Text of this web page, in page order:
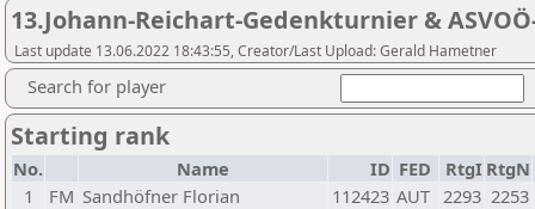
13.Johann-Reichart-Gedenkturnier &
Last update 13.06.2022 18:43:55, Creator/Last Upload: Gerald Hametner
Search for player
Starting rank
No. Name ID FED RtgI RtgN
1
FM Sandhöfner Florian 112423 AUT 2293 2253